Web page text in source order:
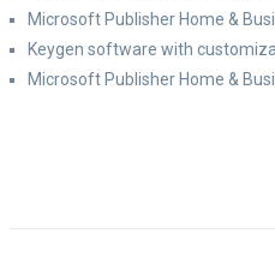
Microsoft Publisher Home &
Keygen software with
Microsoft Publisher Home &